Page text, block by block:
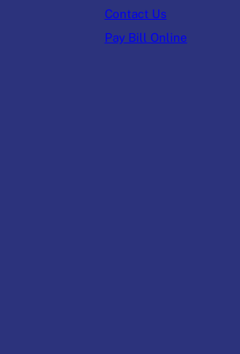
Contact Us
Pay Bill Online